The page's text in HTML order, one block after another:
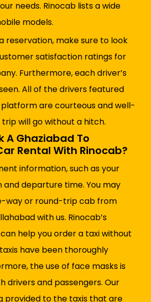
needs. Rinocab lists a wide
models.
reservation, make sure to look
satisfaction ratings for
Furthermore, each driver’s
All of the drivers featured
are courteous and well-
will go without a hitch.
A Ghaziabad To
Rental With Rinocab?
information, such as your
and departure time. You may
way or round-trip cab from
with us. Rinocab’s
help you order a taxi without
have been thoroughly
the use of face masks is
drivers and passengers. Our
provided to the taxis that are